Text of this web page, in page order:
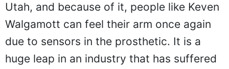
Utah, and because of it, people like Keven
Walgamott can feel their arm once again
due to sensors in the prosthetic. It is a
huge leap in an industry that has suffered